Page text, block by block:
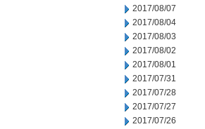
2017/08/07
2017/08/04
2017/08/03
2017/08/02
2017/08/01
2017/07/31
2017/07/28
2017/07/27
2017/07/26